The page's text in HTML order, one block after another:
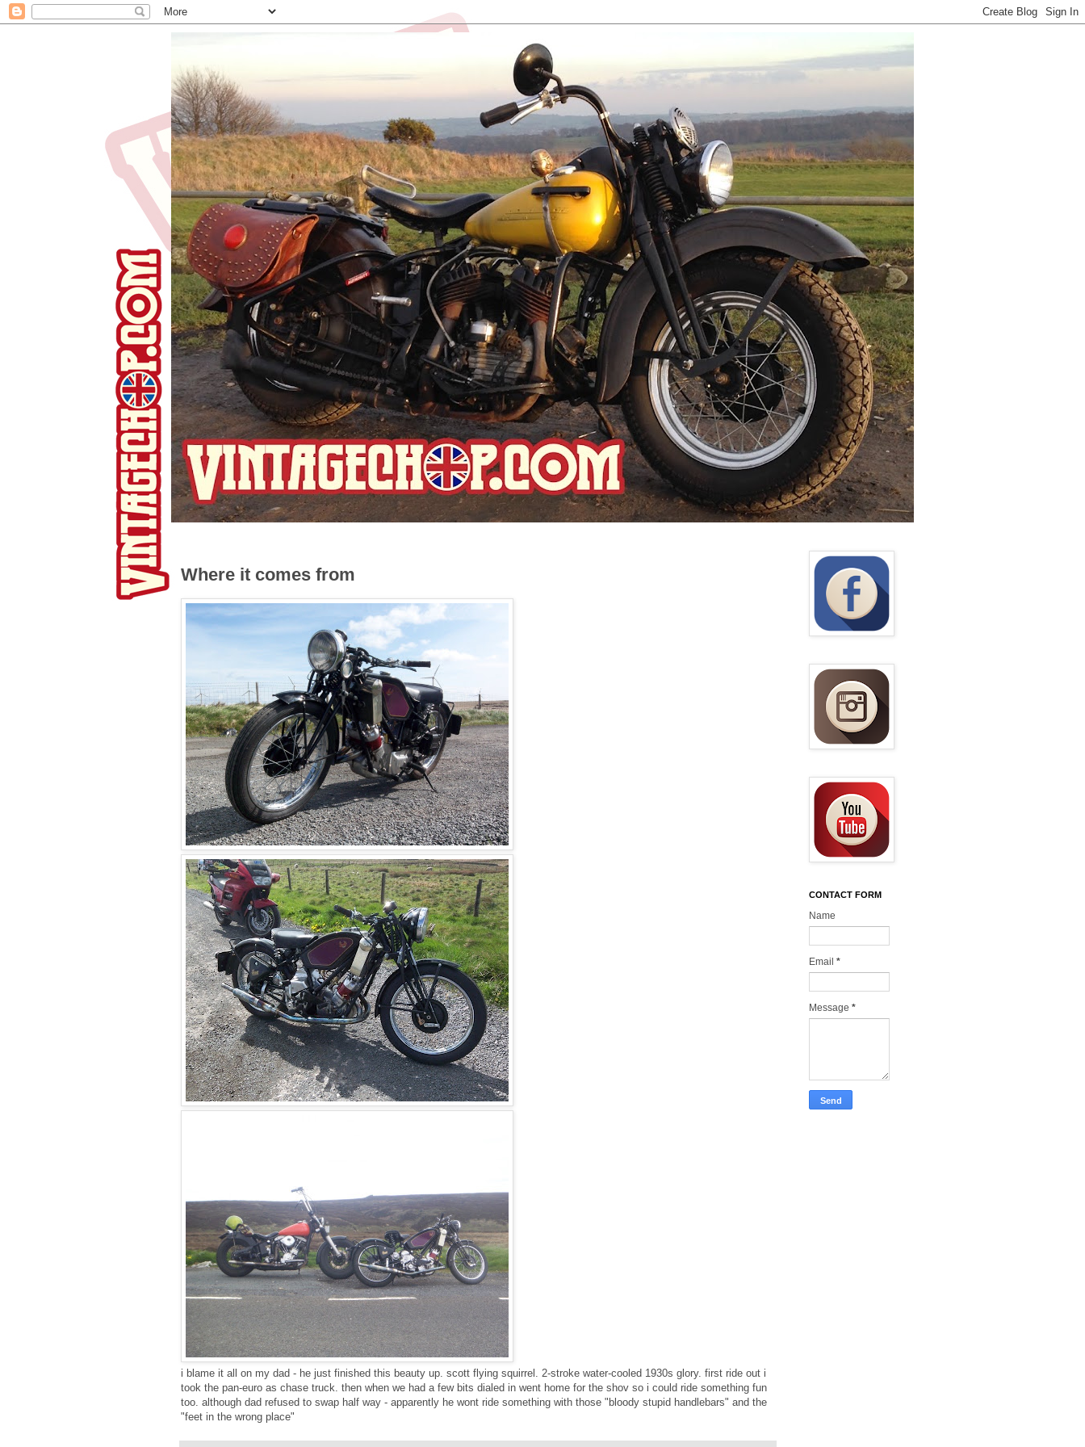
Where it comes from
i blame it all on my dad - he just finished this beauty up. scott flying squirrel. 2-stroke water-cooled 1930s glory. first ride out i
took the pan-euro as chase truck. then when we had a few bits dialed in went home for the shov so i could ride something fun
too. although dad refused to swap half way - apparently he wont ride something with those "bloody stupid handlebars" and the
"feet in the wrong place"
CONTACT FORM
Name
Email *
Message *